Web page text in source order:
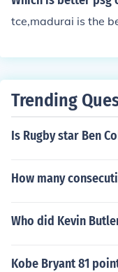
tce,madurai is the
Trending
Is Rugby star Ben
How many
Who did Kevin
Kobe Bryant 81